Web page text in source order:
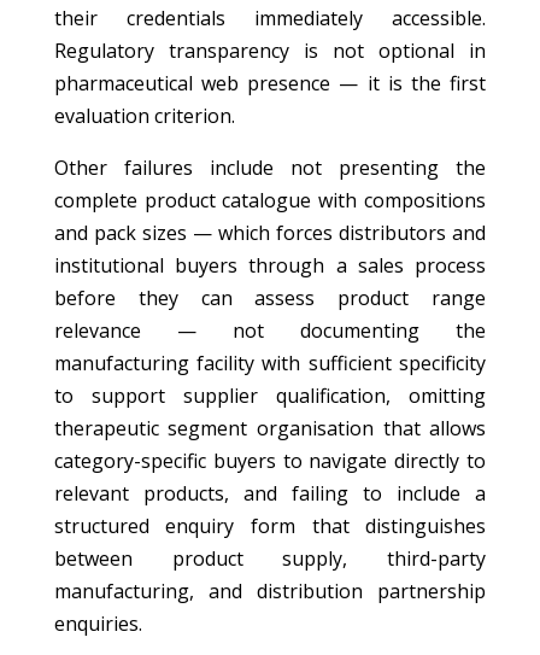
their credentials immediately accessible.
Regulatory transparency is not optional in
pharmaceutical web presence — it is the first
evaluation criterion.
Other failures include not presenting the
complete product catalogue with compositions
and pack sizes — which forces distributors and
institutional buyers through a sales process
before they can assess product range
relevance — not documenting the
manufacturing facility with sufficient specificity
to support supplier qualification, omitting
therapeutic segment organisation that allows
category-specific buyers to navigate directly to
relevant products, and failing to include a
structured enquiry form that distinguishes
between product supply, third-party
manufacturing, and distribution partnership
enquiries.